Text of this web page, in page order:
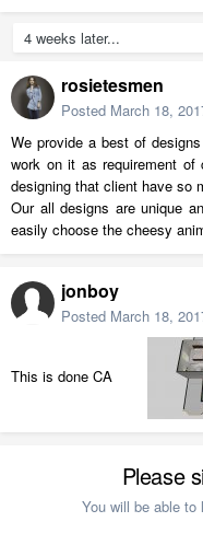
4 weeks later...
rosietesmen
Posted March 18,
We provide a best of
work on it as requirement
designing that client have so
Our all designs are unique
easily choose the cheesy
jonboy
Posted March 18,
This is done CA
Please
You will be able